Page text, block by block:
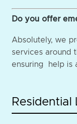
Do you offer
Absolutely, we
services around
ensuring help is
Residential